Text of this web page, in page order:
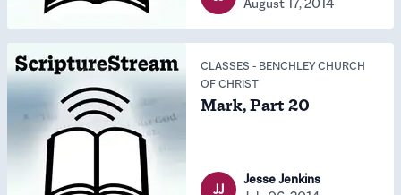
CLASSES - BENCHLEY CHURCH
OF CHRIST
Mark, Part 20
JJ
Jesse Jenkins